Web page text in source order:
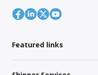
Featured links